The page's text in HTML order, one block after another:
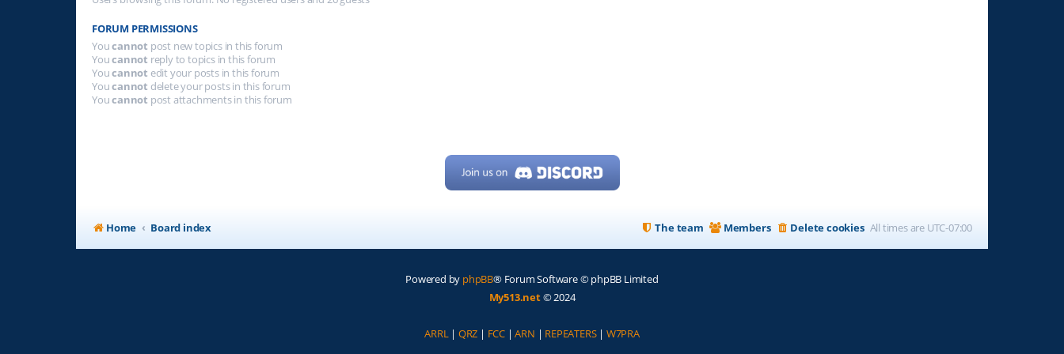
FORUM PERMISSIONS
Youcannot post new topics in this forum
Youcannot reply to topics in this forum
Youcannot edit your posts in this forum
Youcannot delete your posts in this forum
Youcannot post attachments in this forum
Home Board index All times are UTC-07:00
Delete cookies
Members
The team
Powered by phpBB® Forum Software © phpBB Limited
My513.net© 2024
ARRL | QRZ | FCC |ARN | REPEATERS| W7PRA